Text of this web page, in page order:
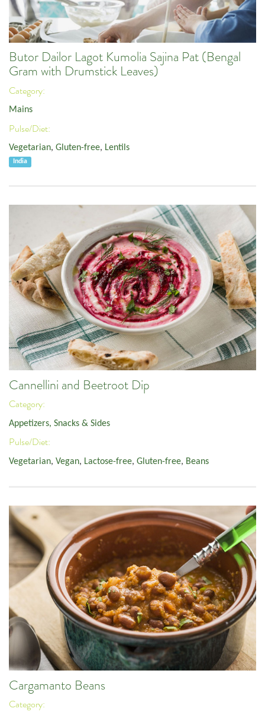
Butor Dailor Lagot Kumolia Sajina Pat (Bengal
Gram with Drumstick Leaves)
Category:
Mains
Pulse/Diet:
Vegetarian, Gluten-free, Lentils
India
Cannellini and Beetroot Dip
Category:
Appetizers, Snacks & Sides
Pulse/Diet:
Vegetarian, Vegan, Lactose-free, Gluten-free, Beans
Cargamanto Beans
Category: